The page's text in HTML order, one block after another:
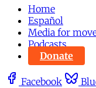
Home
Español
Media for
Podcasts
Donate
Facebook